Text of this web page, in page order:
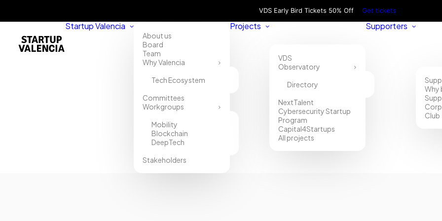
VDS Early Bird Tickets 50% Off Get tickets
Startup Valencia
About us
Board
Team
Why Valencia
Tech Ecosystem
Committees
Workgroups
Mobility
Blockchain
DeepTech
Stakeholders
Projects
VDS
Observatory
Directory
NextTalent
Cybersecurity Startup
Program
Capital4Startups
All projects
Supporters
Why
Club